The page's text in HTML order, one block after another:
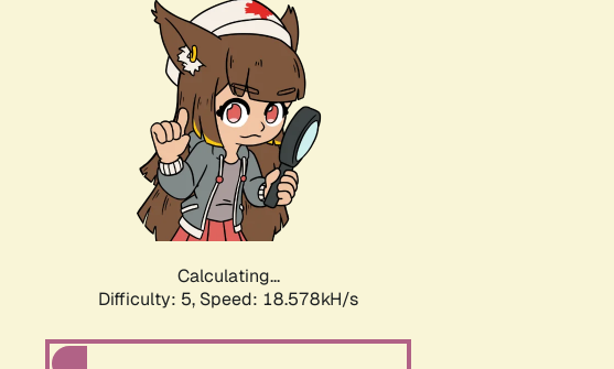
Calculating...
Difficulty: 5, Speed: 18.578kH/s